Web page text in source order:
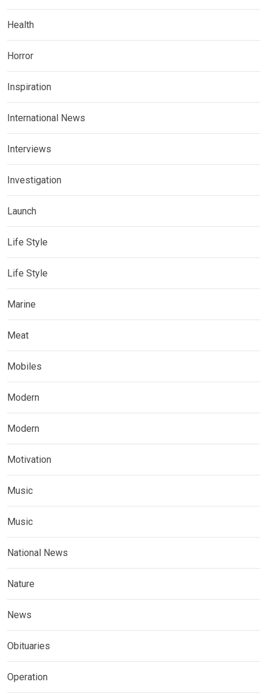
Health
Horror
Inspiration
International News
Interviews
Investigation
Launch
Life Style
Life Style
Marine
Meat
Mobiles
Modern
Modern
Motivation
Music
Music
National News
Nature
News
Obituaries
Operation